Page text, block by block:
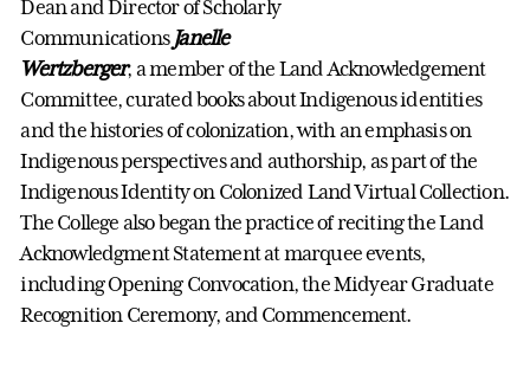
Dean and Director of Scholarly
Communications Janelle
Wertzberger, a member of the Land Acknowledgement
Committee, curated books about Indigenous identities
and the histories of colonization, with an emphasis on
Indigenous perspectives and authorship, as part of the
Indigenous Identity on Colonized Land Virtual Collection.
The College also began the practice of reciting the Land
Acknowledgment Statement at marquee events,
including Opening Convocation, the Midyear Graduate
Recognition Ceremony, and Commencement.